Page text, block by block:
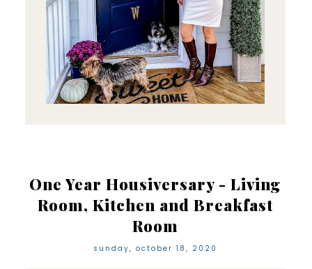
One Year Housiversary - Living
Room, Kitchen and Breakfast
Room
sunday, october 18, 2020